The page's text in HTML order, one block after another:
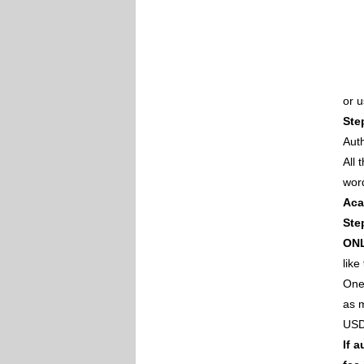
or
All
like
as
If